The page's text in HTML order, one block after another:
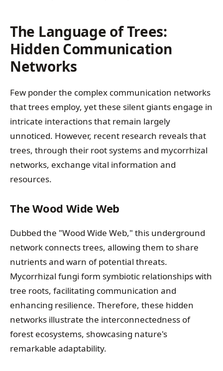
The Language of Trees:
Hidden Communication
Networks
Few ponder the complex communication networks
that trees employ, yet these silent giants engage in
intricate interactions that remain largely
unnoticed. However, recent research reveals that
trees, through their root systems and mycorrhizal
networks, exchange vital information and
resources.
The Wood Wide Web
Dubbed the "Wood Wide Web," this underground
network connects trees, allowing them to share
nutrients and warn of potential threats.
Mycorrhizal fungi form symbiotic relationships with
tree roots, facilitating communication and
enhancing resilience. Therefore, these hidden
networks illustrate the interconnectedness of
forest ecosystems, showcasing nature's
remarkable adaptability.